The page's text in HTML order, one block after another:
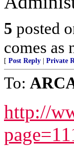
5 posted
comes as
[ Post Reply Private
To:
http://